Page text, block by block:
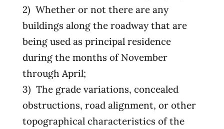
2) Whether or not there are any
buildings along the roadway that are
being used as principal residence
during the months of November
through April;
3) The grade variations, concealed
obstructions, road alignment, or other
topographical characteristics of the